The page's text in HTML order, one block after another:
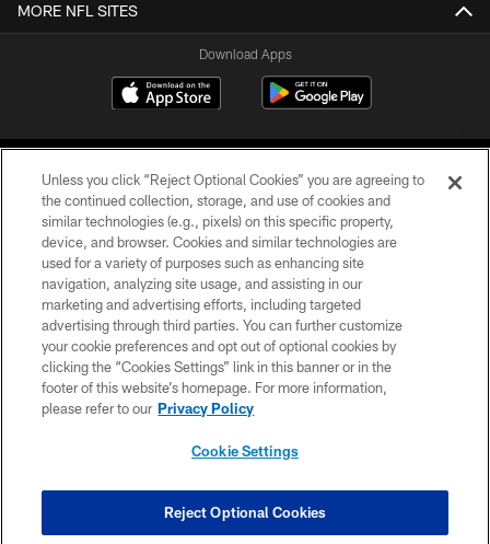
MORE NFL SITES
Download Apps
©2026 Jacksonville Jaguars, LLC. All Rights Reserved.
PRIVACY POLICY
ACCESSIBILITY
CONTACT US
SITE MAP
COOKIE SETTINGS
Unless you click “Reject Optional Cookies” you are agreeing to
the continued collection, storage, and use of cookies and
similar technologies (e.g., pixels) on this specific property,
device, and browser. Cookies and similar technologies are
used for a variety of purposes such as enhancing site
navigation, analyzing site usage, and assisting in our
marketing and advertising efforts, including targeted
advertising through third parties. You can further customize
your cookie preferences and opt out of optional cookies by
clicking the “Cookies Settings” link in this banner or in the
footer of this website’s homepage. For more information,
please refer to our Privacy Policy
Cookie Settings
Reject Optional Cookies